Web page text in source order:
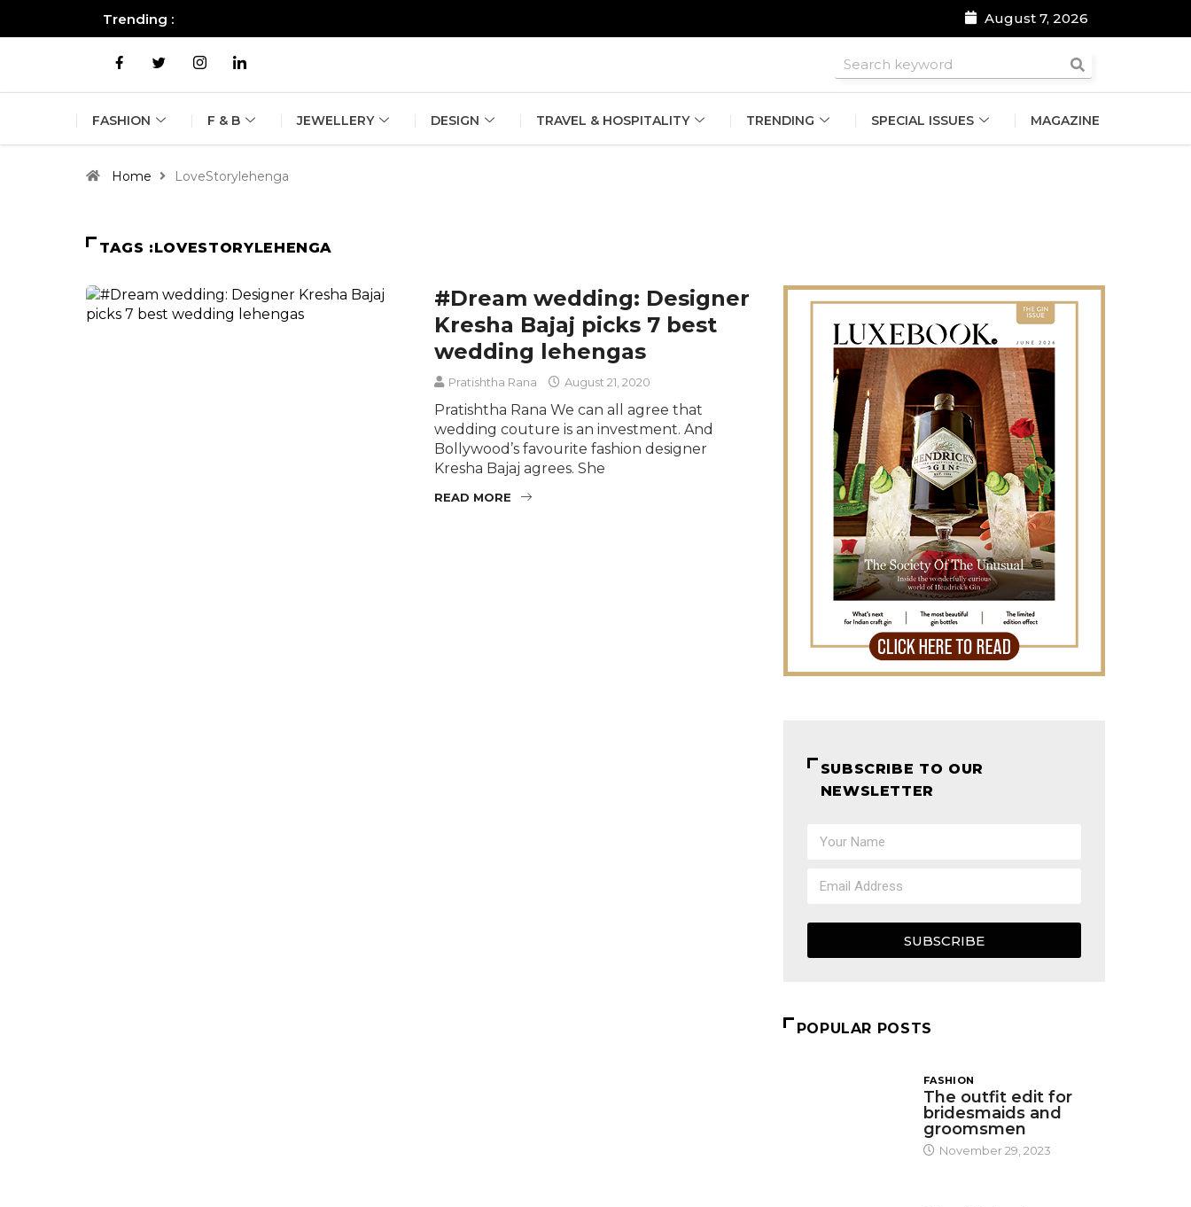
Trending : August 7, 2026
FASHION F & B JEWELLERY DESIGN TRAVEL & HOSPITALITY TRENDING SPECIAL ISSUES MAGAZINE
Home LoveStorylehenga
TAGS :LOVESTORYLEHENGA
#Dream wedding: Designer
Kresha Bajaj picks 7 best
wedding lehengas
Pratishtha Rana August 21, 2020
Pratishtha Rana We can all agree that
wedding couture is an investment. And
Bollywood’s favourite fashion designer
Kresha Bajaj agrees. She
READ MORE
SUBSCRIBE TO OUR
NEWSLETTER
SUBSCRIBE
POPULAR POSTS
FASHION
The outfit edit for
bridesmaids and
groomsmen
November 29, 2023